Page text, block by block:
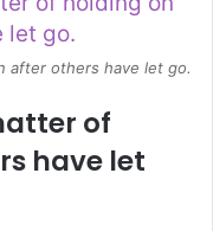
after others have let go.
of
have let